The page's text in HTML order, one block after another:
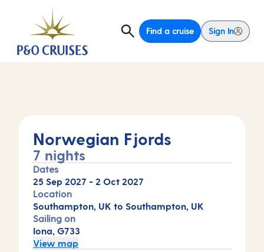
Find a cruise Sign In
Norwegian Fjords
7 nights
Dates
25 Sep 2027 - 2 Oct 2027
Location
Southampton, UK to Southampton, UK
Sailing on
Iona, G733
View map